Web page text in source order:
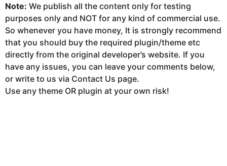
Note: We publish all the content only for testing
purposes only and NOT for any kind of commercial use.
So whenever you have money, It is strongly recommend
that you should buy the required plugin/theme etc
directly from the original developer’s website. If you
have any issues, you can leave your comments below,
or write to us via Contact Us page.
Use any theme OR plugin at your own risk!